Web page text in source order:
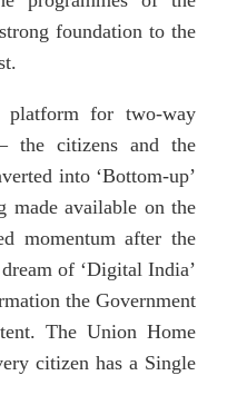
foundation to the
platform for two-way
the citizens and the
into ‘Bottom-up’
made available on the
momentum after the
of ‘Digital India’
the Government
The Union Home
citizen has a Single